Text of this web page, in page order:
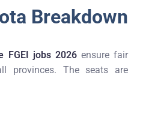
Breakdown
FGEI jobs 2026 ensure fair
provinces. The seats are